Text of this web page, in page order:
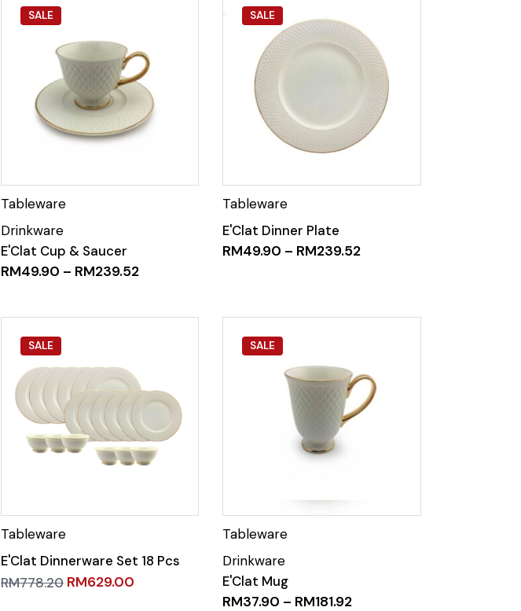
SALE
E'Clat Cup & Saucer
RM49.90 – RM239.52
SALE
E'Clat Dinner Plate
RM49.90 – RM239.52
SALE
E'Clat Dinnerware Set 18 Pcs
RM778.20 RM629.00
SALE
E'Clat Mug
RM37.90 – RM181.92